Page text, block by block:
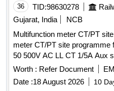
SIMILAR. DETAIL SPE
ACCURACY OF GAUGE (+/-
(+/-) 0.1MM. (3) MEAS
(4) DISPLAY- DIGITAL LCD
CALIBRATION CERTI
ACCREDITED LABS AS
SPECIFICATIONS
EQUIVALENT. [ Warranty
36 TID:98630278
Gujarat, India
NCB
Multifunction meter CT/PT site
meter CT/PT site programme
50 500V AC LL CT 1/5A Aux
Digital display 96 Sq. mm
V A F PF KW KVA KVR
On Hours Phase angle
Worth : Refer Document
Date :18 August 2026 10